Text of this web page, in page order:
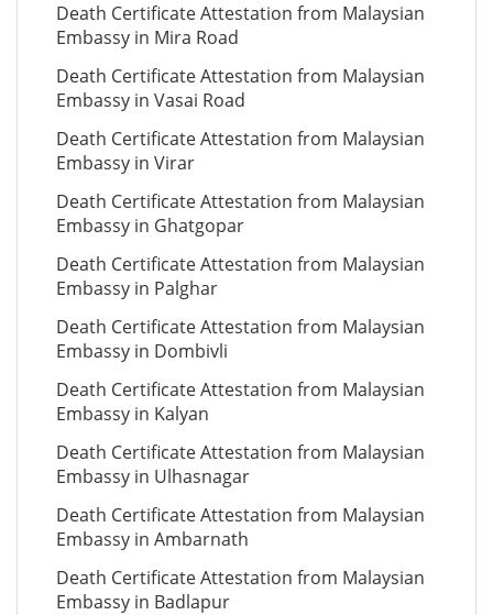
Death Certificate Attestation from Malaysian
Embassy in Mira Road
Death Certificate Attestation from Malaysian
Embassy in Vasai Road
Death Certificate Attestation from Malaysian
Embassy in Virar
Death Certificate Attestation from Malaysian
Embassy in Ghatgopar
Death Certificate Attestation from Malaysian
Embassy in Palghar
Death Certificate Attestation from Malaysian
Embassy in Dombivli
Death Certificate Attestation from Malaysian
Embassy in Kalyan
Death Certificate Attestation from Malaysian
Embassy in Ulhasnagar
Death Certificate Attestation from Malaysian
Embassy in Ambarnath
Death Certificate Attestation from Malaysian
Embassy in Badlapur